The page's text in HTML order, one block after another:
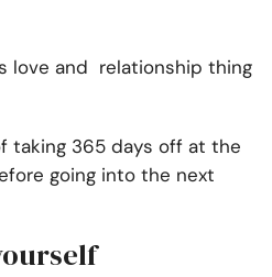
love and relationship thing
taking 365 days off at the
going into the next